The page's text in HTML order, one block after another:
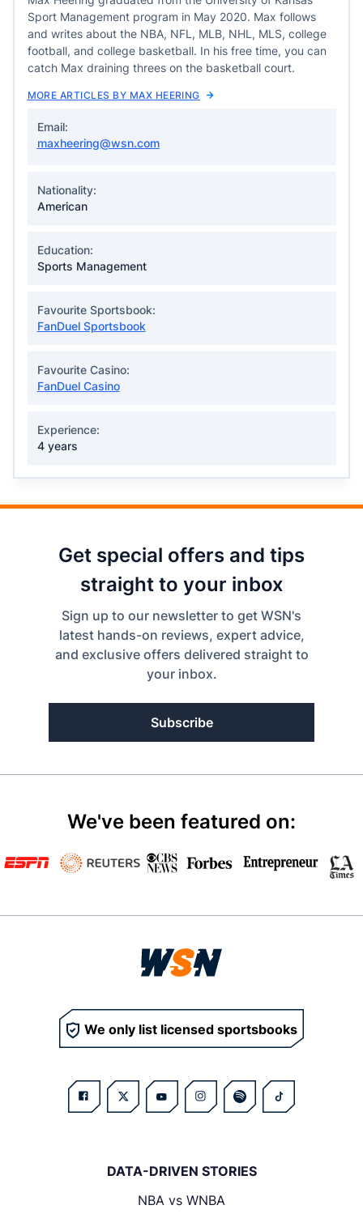
Sport Management program in May 2020. Max follows
and writes about the NBA, NFL, MLB, NHL, MLS, college
football, and college basketball. In his free time, you can
catch Max draining threes on the basketball court.
MORE ARTICLES BY MAX HEERING
Email:
maxheering@wsn.com
Nationality:
American
Education:
Sports Management
Favourite Sportsbook:
FanDuel Sportsbook
Favourite Casino:
FanDuel Casino
Experience:
4 years
Get special offers and tips
straight to your inbox
Sign up to our newsletter to get WSN's
latest hands-on reviews, expert advice,
and exclusive offers delivered straight to
your inbox.
Subscribe
We've been featured on:
We only list licensed sportsbooks
DATA-DRIVEN STORIES
NBA vs WNBA